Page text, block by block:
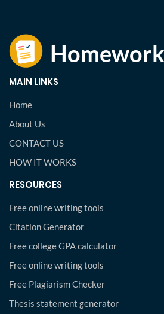
MAIN LINKS
Home
About Us
CONTACT US
HOW IT WORKS
RESOURCES
Free online writing tools
Citation Generator
Free college GPA calculator
Free online writing tools
Free Plagiarism Checker
Thesis statement generator